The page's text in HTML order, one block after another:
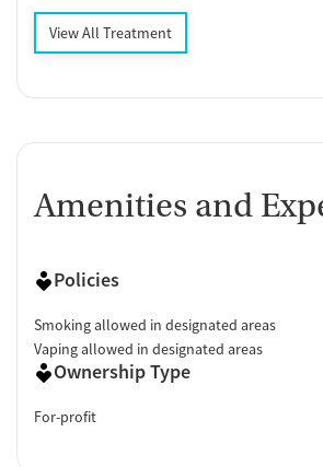
View All Treatment
Amenities and
Policies
Smoking allowed in designated areas
Vaping allowed in designated areas
Ownership Type
For-profit